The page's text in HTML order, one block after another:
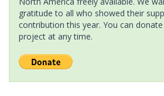
gratitude to all who showed their
contribution this year. You can
project at any time.